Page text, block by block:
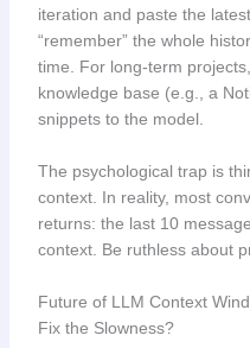
iteration and paste the
“remember” the whole
time. For long-term
knowledge base (e.g., a
snippets to the model.
The psychological trap is
context. In reality, most
returns: the last 10
context. Be ruthless about
Future of LLM Context
Fix the Slowness?